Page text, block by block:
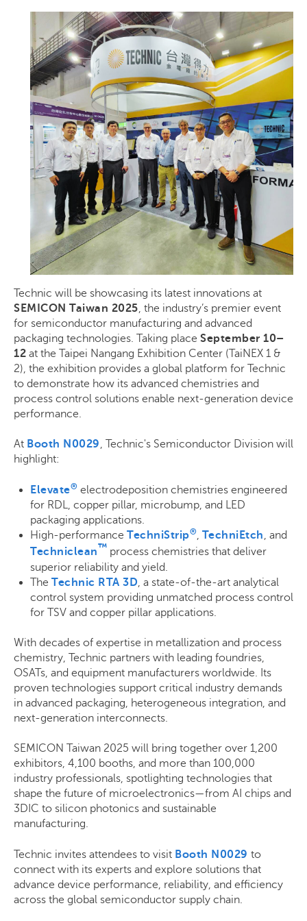
Technic will be showcasing its latest innovations at
SEMICON Taiwan 2025, the industry’s premier event
for semiconductor manufacturing and advanced
packaging technologies. Taking place September 10–
12 at the Taipei Nangang Exhibition Center (TaiNEX 1 &
2), the exhibition provides a global platform for Technic
to demonstrate how its advanced chemistries and
process control solutions enable next-generation device
performance.
At Booth N0029, Technic's Semiconductor Division will
highlight:
Elevate®electrodeposition chemistries engineered
for RDL, copper pillar, microbump, and LED
packaging applications.
High-performance TechniStrip®, TechniEtch , and
Techniclean™process chemistries that deliver
superior reliability and yield.
The Technic RTA 3D , a state-of-the-art analytical
control system providing unmatched process control
for TSV and copper pillar applications.
With decades of expertise in metallization and process
chemistry, Technic partners with leading foundries,
OSATs, and equipment manufacturers worldwide. Its
proven technologies support critical industry demands
in advanced packaging, heterogeneous integration, and
next-generation interconnects.
SEMICON Taiwan 2025 will bring together over 1,200
exhibitors, 4,100 booths, and more than 100,000
industry professionals, spotlighting technologies that
shape the future of microelectronics—from AI chips and
3DIC to silicon photonics and sustainable
manufacturing.
Technic invites attendees to visit Booth N0029 to
connect with its experts and explore solutions that
advance device performance, reliability, and efficiency
across the global semiconductor supply chain.